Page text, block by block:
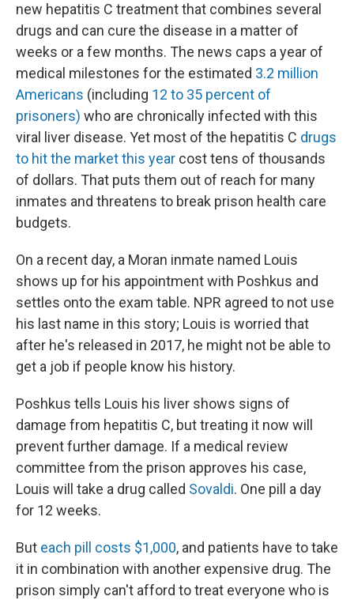
new hepatitis C treatment that combines several
drugs and can cure the disease in a matter of
weeks or a few months. The news caps a year of
medical milestones for the estimated 3.2 million
Americans (including 12 to 35 percent of
prisoners) who are chronically infected with this
viral liver disease. Yet most of the hepatitis C drugs
to hit the market this year cost tens of thousands
of dollars. That puts them out of reach for many
inmates and threatens to break prison health care
budgets.
On a recent day, a Moran inmate named Louis
shows up for his appointment with Poshkus and
settles onto the exam table. NPR agreed to not use
his last name in this story; Louis is worried that
after he's released in 2017, he might not be able to
get a job if people know his history.
Poshkus tells Louis his liver shows signs of
damage from hepatitis C, but treating it now will
prevent further damage. If a medical review
committee from the prison approves his case,
Louis will take a drug called Sovaldi. One pill a day
for 12 weeks.
But each pill costs $1,000, and patients have to take
it in combination with another expensive drug. The
prison simply can't afford to treat everyone who is